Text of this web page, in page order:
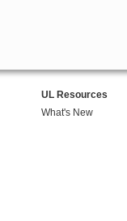
UL Resources
What's New